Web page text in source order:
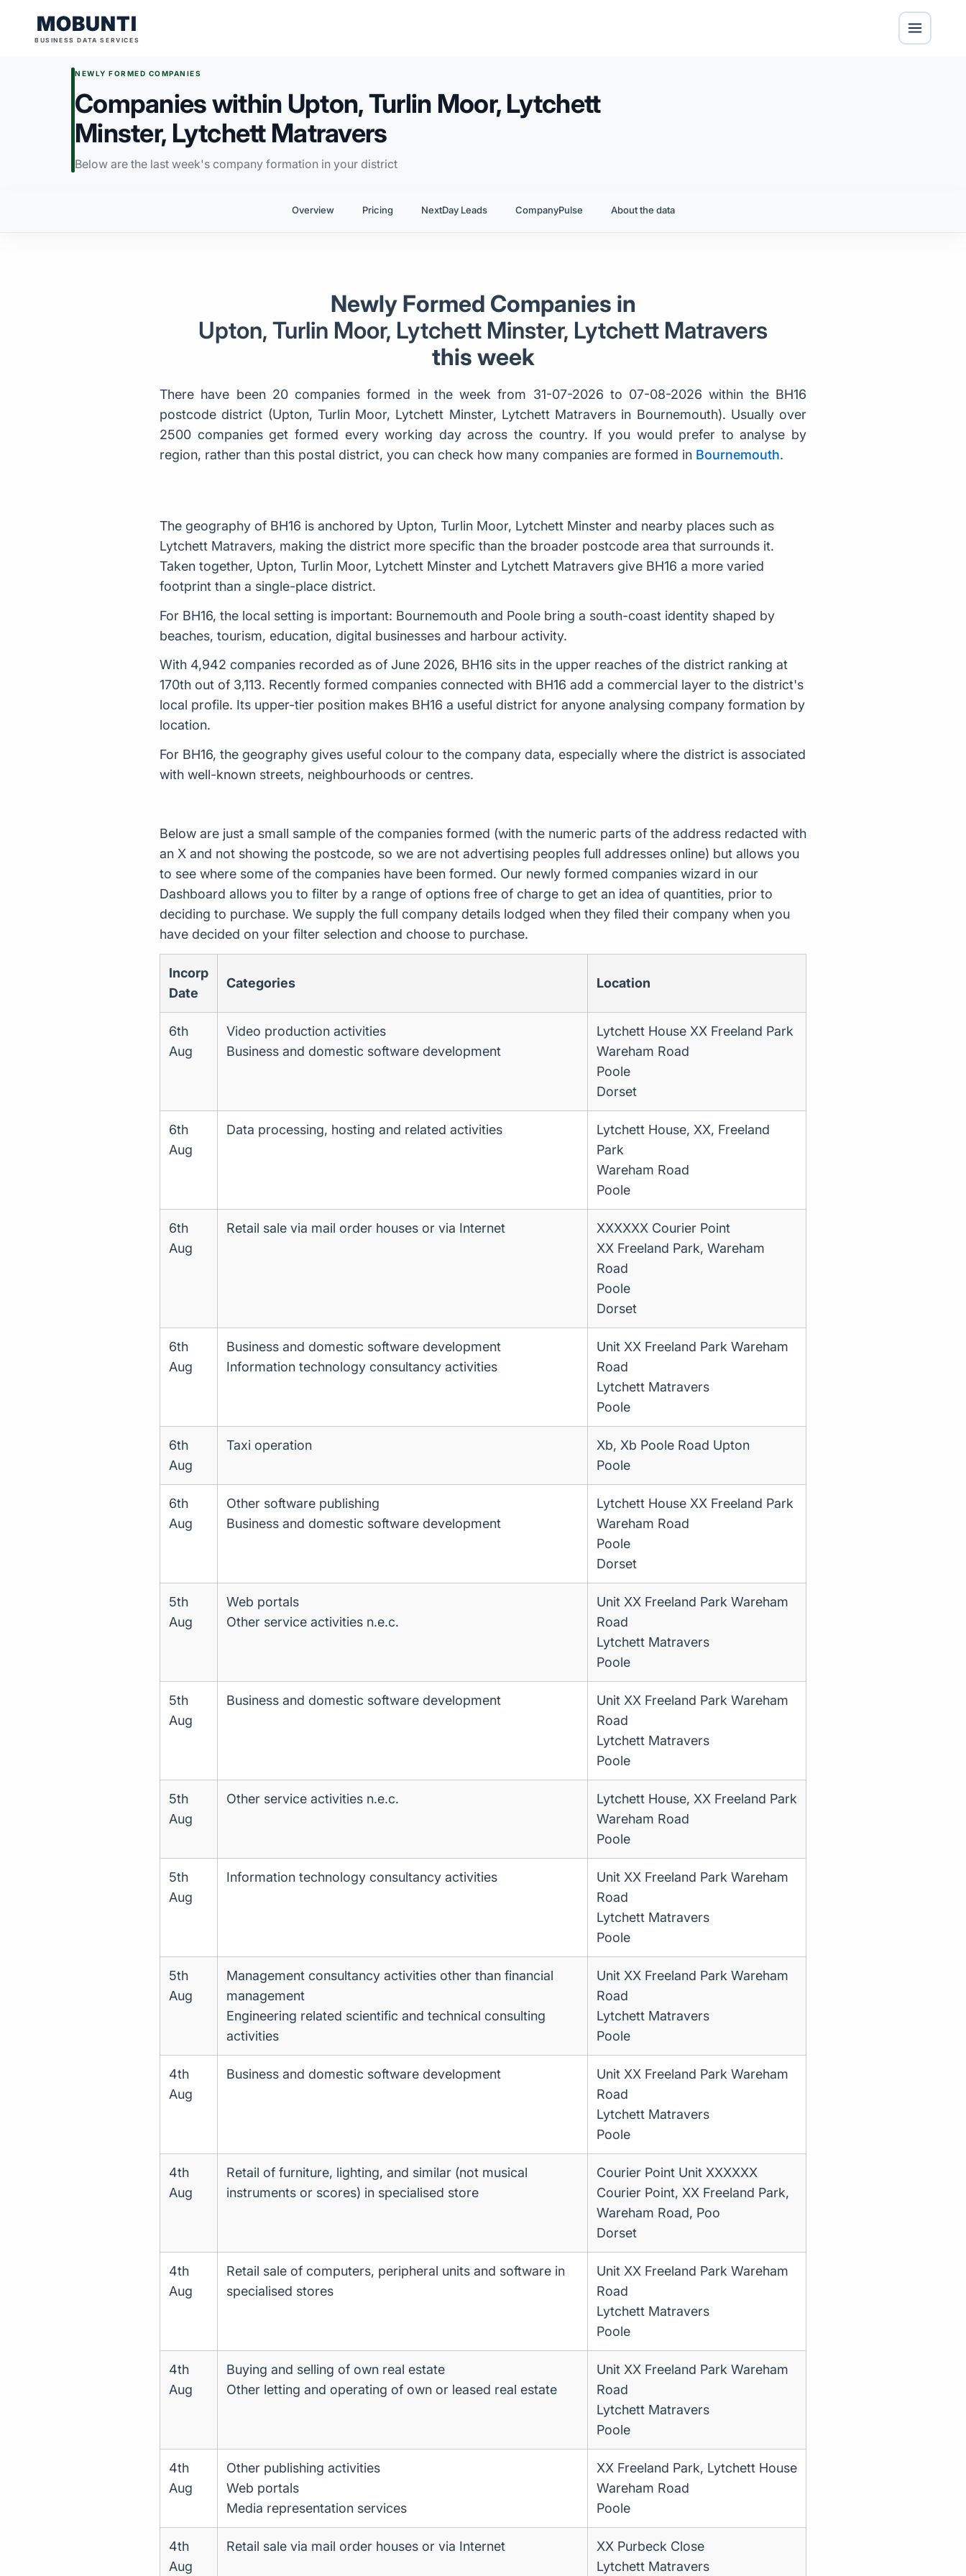
MOBUNTI
BUSINESS DATA SERVICES
NEWLY FORMED COMPANIES
Companies within Upton, Turlin Moor, Lytchett
Minster, Lytchett Matravers
Below are the last week's company formation in your district
Overview Pricing NextDay Leads CompanyPulse About the data
Newly Formed Companies in
Upton, Turlin Moor, Lytchett Minster, Lytchett Matravers
this week
There have been 20 companies formed in the week from 31-07-2026 to 07-08-2026 within the BH16
postcode district (Upton, Turlin Moor, Lytchett Minster, Lytchett Matravers in Bournemouth). Usually over
2500 companies get formed every working day across the country. If you would prefer to analyse by
region, rather than this postal district, you can check how many companies are formed in Bournemouth.
The geography of BH16 is anchored by Upton, Turlin Moor, Lytchett Minster and nearby places such as
Lytchett Matravers, making the district more specific than the broader postcode area that surrounds it.
Taken together, Upton, Turlin Moor, Lytchett Minster and Lytchett Matravers give BH16 a more varied
footprint than a single-place district.
For BH16, the local setting is important: Bournemouth and Poole bring a south-coast identity shaped by
beaches, tourism, education, digital businesses and harbour activity.
With 4,942 companies recorded as of June 2026, BH16 sits in the upper reaches of the district ranking at
170th out of 3,113. Recently formed companies connected with BH16 add a commercial layer to the district's
local profile. Its upper-tier position makes BH16 a useful district for anyone analysing company formation by
location.
For BH16, the geography gives useful colour to the company data, especially where the district is associated
with well-known streets, neighbourhoods or centres.
Below are just a small sample of the companies formed (with the numeric parts of the address redacted with
an X and not showing the postcode, so we are not advertising peoples full addresses online) but allows you
to see where some of the companies have been formed. Our newly formed companies wizard in our
Dashboard allows you to filter by a range of options free of charge to get an idea of quantities, prior to
deciding to purchase. We supply the full company details lodged when they filed their company when you
have decided on your filter selection and choose to purchase.
Incorp
Date
Categories Location
6th
Aug
Video production activities
Business and domestic software development
Lytchett House XX Freeland Park
Wareham Road
Poole
Dorset
6th
Aug
Data processing, hosting and related activities
Lytchett House, XX, Freeland
Park
Wareham Road
Poole
6th
Aug
Retail sale via mail order houses or via Internet
XXXXXX Courier Point
XX Freeland Park, Wareham
Road
Poole
Dorset
6th
Aug
Business and domestic software development
Information technology consultancy activities
Unit XX Freeland Park Wareham
Road
Lytchett Matravers
Poole
6th
Aug
Taxi operation
Xb, Xb Poole Road Upton
Poole
6th
Aug
Other software publishing
Business and domestic software development
Lytchett House XX Freeland Park
Wareham Road
Poole
Dorset
5th
Aug
Web portals
Other service activities n.e.c.
Unit XX Freeland Park Wareham
Road
Lytchett Matravers
Poole
5th
Aug
Business and domestic software development
Unit XX Freeland Park Wareham
Road
Lytchett Matravers
Poole
5th
Aug
Other service activities n.e.c.
Lytchett House, XX Freeland Park
Wareham Road
Poole
5th
Aug
Information technology consultancy activities
Unit XX Freeland Park Wareham
Road
Lytchett Matravers
Poole
5th
Aug
Management consultancy activities other than financial
management
Engineering related scientific and technical consulting
activities
Unit XX Freeland Park Wareham
Road
Lytchett Matravers
Poole
4th
Aug
Business and domestic software development
Unit XX Freeland Park Wareham
Road
Lytchett Matravers
Poole
4th
Aug
Retail of furniture, lighting, and similar (not musical
instruments or scores) in specialised store
Courier Point Unit XXXXXX
Courier Point, XX Freeland Park,
Wareham Road, Poo
Dorset
4th
Aug
Retail sale of computers, peripheral units and software in
specialised stores
Unit XX Freeland Park Wareham
Road
Lytchett Matravers
Poole
4th
Aug
Buying and selling of own real estate
Other letting and operating of own or leased real estate
Unit XX Freeland Park Wareham
Road
Lytchett Matravers
Poole
4th
Aug
Other publishing activities
Web portals
Media representation services
XX Freeland Park, Lytchett House
Wareham Road
Poole
4th
Aug
Retail sale via mail order houses or via Internet
XX Purbeck Close
Lytchett Matravers